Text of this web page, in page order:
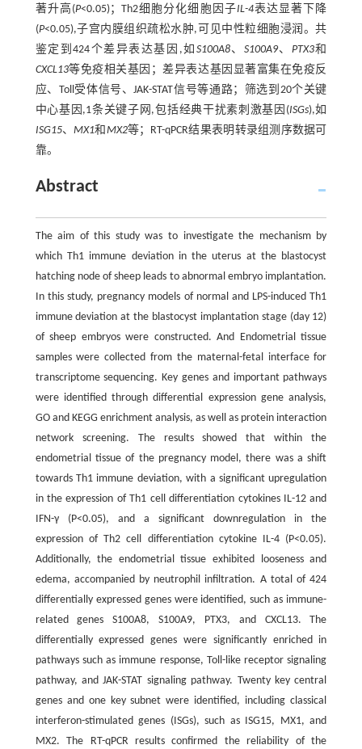
著升高(P<0.05)；Th2细胞分化细胞因子IL-4表达显著下降
(P<0.05),子宫内膜组织疏松水肿,可见中性粒细胞浸润。共
鉴定到424个差异表达基因,如 S100A8、 S100A9、 PTX3和
CXCL13等免疫相关基因；差异表达基因显著富集在免疫反
应、Toll受体信号、JAK-STAT信号等通路；筛选到20个关键
中心基因,1条关键子网,包括经典干扰素刺激基因(ISGs),如
ISG15、MX1和 MX2等；RT-qPCR结果表明转录组测序数据可
靠。
Abstract
The aim of this study was to investigate the mechanism by
which Th1 immune deviation in the uterus at the blastocyst
hatching node of sheep leads to abnormal embryo implantation.
In this study, pregnancy models of normal and LPS-induced Th1
immune deviation at the blastocyst implantation stage (day 12)
of sheep embryos were constructed. And Endometrial tissue
samples were collected from the maternal-fetal interface for
transcriptome sequencing. Key genes and important pathways
were identified through differential expression gene analysis,
GO and KEGG enrichment analysis, as well as protein interaction
network screening. The results showed that within the
endometrial tissue of the pregnancy model, there was a shift
towards Th1 immune deviation, with a significant upregulation
in the expression of Th1 cell differentiation cytokines IL-12 and
IFN-γ (P<0.05), and a significant downregulation in the
expression of Th2 cell differentiation cytokine IL-4 (P<0.05).
Additionally, the endometrial tissue exhibited looseness and
edema, accompanied by neutrophil infiltration. A total of 424
differentially expressed genes were identified, such as immune-
related genes S100A8, S100A9, PTX3, and CXCL13. The
differentially expressed genes were significantly enriched in
pathways such as immune response, Toll-like receptor signaling
pathway, and JAK-STAT signaling pathway. Twenty key central
genes and one key subnet were identified, including classical
interferon-stimulated genes (ISGs), such as ISG15, MX1, and
MX2. The RT-qPCR results confirmed the reliability of the